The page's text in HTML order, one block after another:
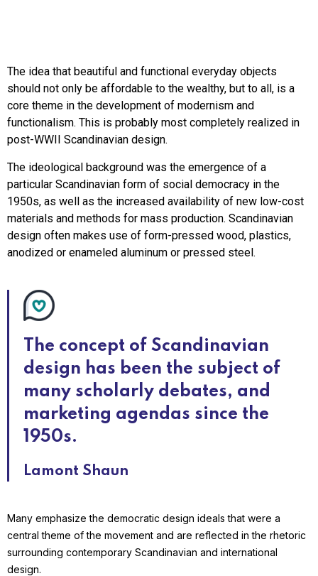
The idea that beautiful and functional everyday objects
should not only be affordable to the wealthy, but to all, is a
core theme in the development of modernism and
functionalism. This is probably most completely realized in
post-WWII Scandinavian design.
The ideological background was the emergence of a
particular Scandinavian form of social democracy in the
1950s, as well as the increased availability of new low-cost
materials and methods for mass production. Scandinavian
design often makes use of form-pressed wood, plastics,
anodized or enameled aluminum or pressed steel.
The concept of Scandinavian
design has been the subject of
many scholarly debates, and
marketing agendas since the
1950s.
Lamont Shaun
Many emphasize the democratic design ideals that were a
central theme of the movement and are reflected in the rhetoric
surrounding contemporary Scandinavian and international
design.